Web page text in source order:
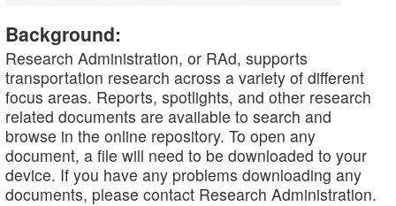
Background:
Research Administration, or RAd, supports
transportation research across a variety of different
focus areas. Reports, spotlights, and other research
related documents are available to search and
browse in the online repository. To open any
document, a file will need to be downloaded to your
device. If you have any problems downloading any
documents, please contact Research Administration.